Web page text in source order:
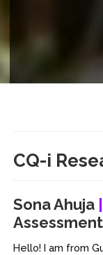
CQ-i
Sona Ahuja
Hello! I am from